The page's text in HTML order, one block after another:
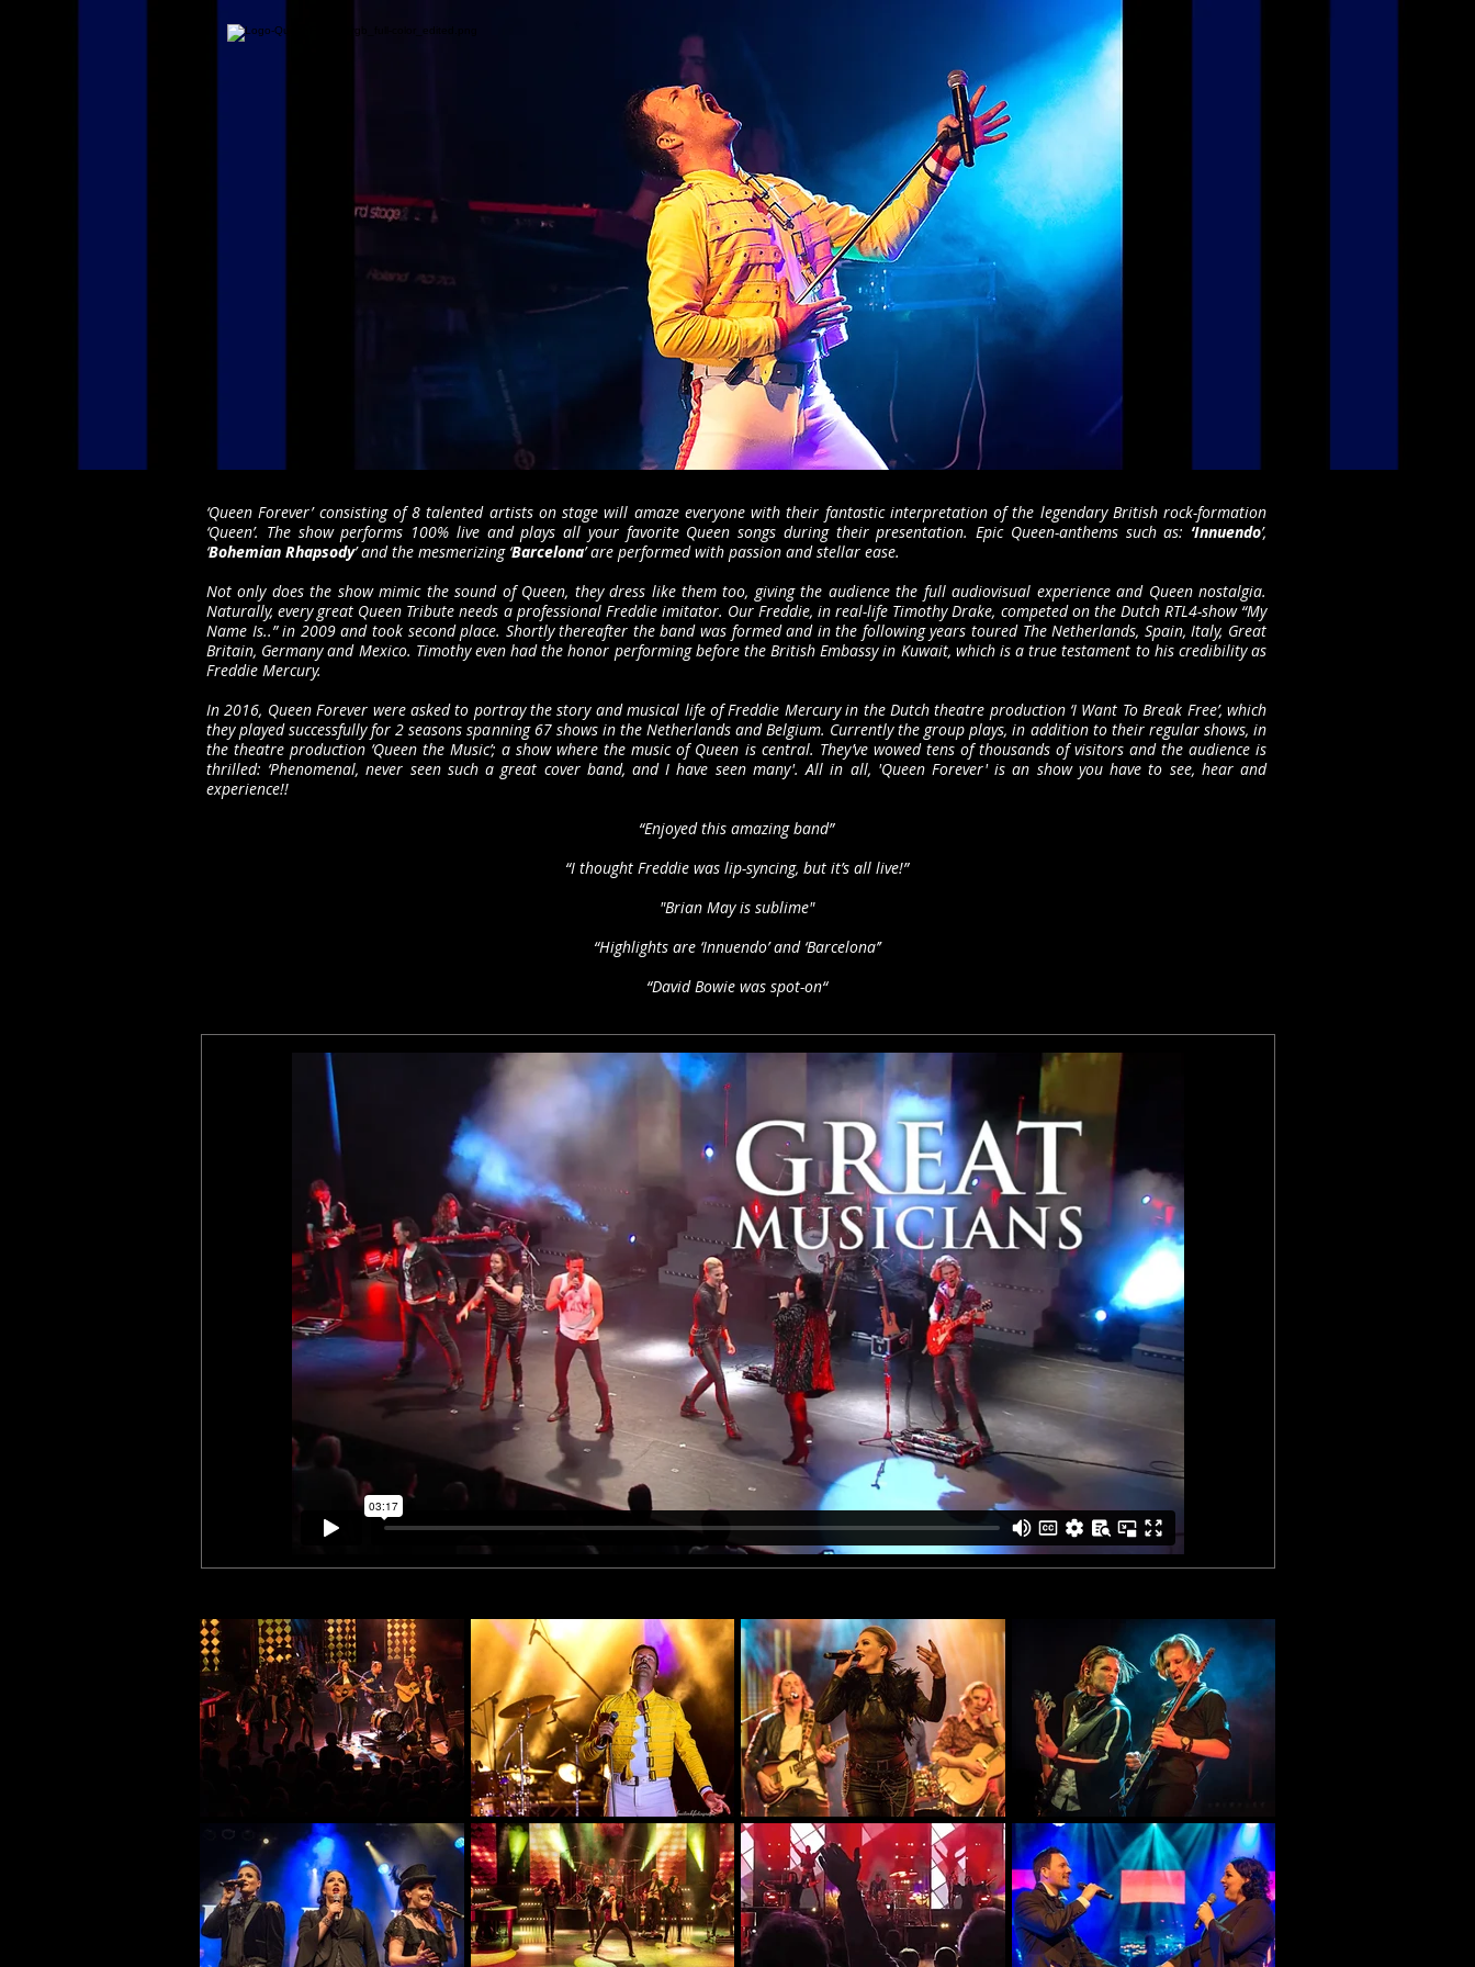
‘Queen Forever’ consisting of 8 talented artists on stage will amaze everyone with their fantastic interpretation of the legendary British rock-formation
‘Queen’. The show performs 100% live and plays all your favorite Queen songs during their presentation. Epic Queen-anthems such as: ‘Innuendo’,
‘Bohemian Rhapsody’ and the mesmerizing ‘Barcelona’ are performed with passion and stellar ease.
Not only does the show mimic the sound of Queen, they dress like them too, giving the audience the full audiovisual experience and Queen nostalgia.
Naturally, every great Queen Tribute needs a professional Freddie imitator. Our Freddie, in real-life Timothy Drake, competed on the Dutch RTL4-show “My
Name Is..” in 2009 and took second place. Shortly thereafter the band was formed and in the following years toured The Netherlands, Spain, Italy, Great
Britain, Germany and Mexico. Timothy even had the honor performing before the British Embassy in Kuwait, which is a true testament to his credibility as
Freddie Mercury.
In 2016, Queen Forever were asked to portray the story and musical life of Freddie Mercury in the Dutch theatre production ‘I Want To Break Free’, which
they played successfully for 2 seasons spanning 67 shows in the Netherlands and Belgium. Currently the group plays, in addition to their regular shows, in
the theatre production ‘Queen the Music’; a show where the music of Queen is central. They’ve wowed tens of thousands of visitors and the audience is
thrilled: ‘Phenomenal, never seen such a great cover band, and I have seen many'. All in all, 'Queen Forever' is an show you have to see, hear and
experience!!
“Enjoyed this amazing band”
“I thought Freddie was lip-syncing, but it’s all live!”
"Brian May is sublime"
“Highlights are ‘Innuendo’ and ‘Barcelona’’
“David Bowie was spot-on“